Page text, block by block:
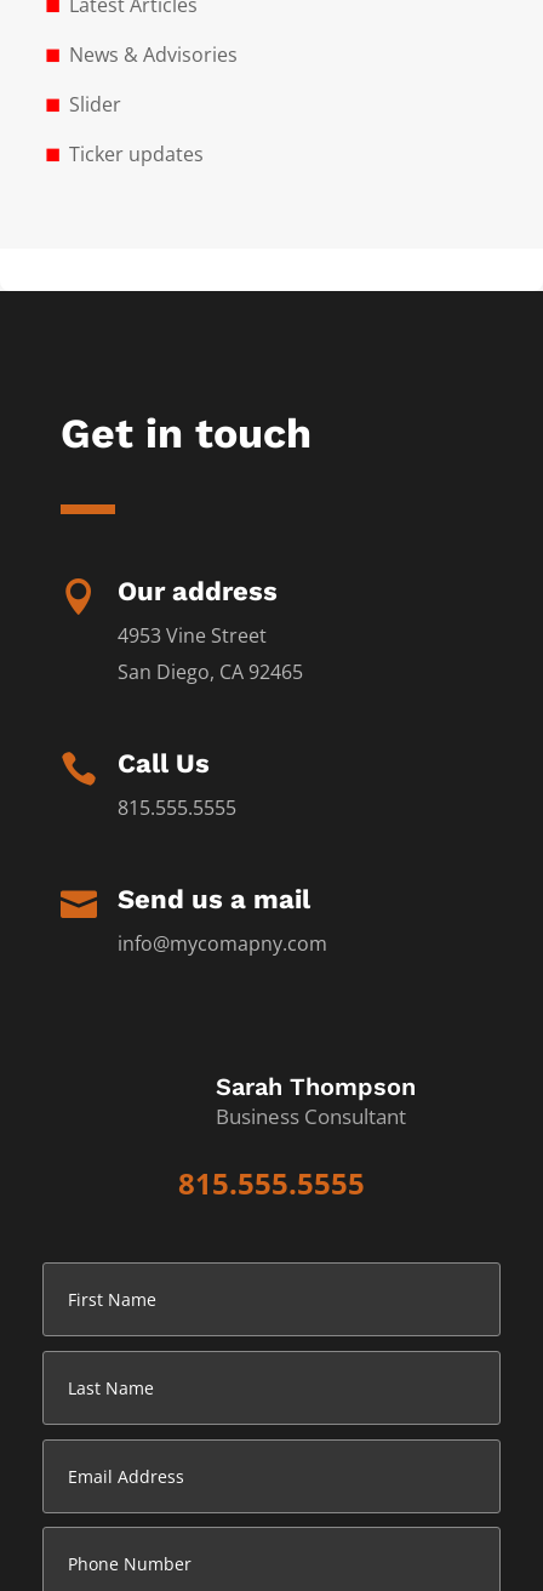
News & Advisories
Slider
Ticker updates
Get in touch
 Our address
4953 Vine Street
San Diego, CA 92465
 Call Us
815.555.5555
 Send us a mail
info@mycomapny.com
Sarah Thompson
Business Consultant
815.555.5555